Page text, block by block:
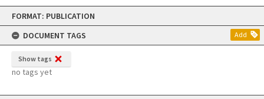
Skip
content
FORMAT: PUBLICATION
DOCUMENT TAGS
Add
Show tags
no tags yet